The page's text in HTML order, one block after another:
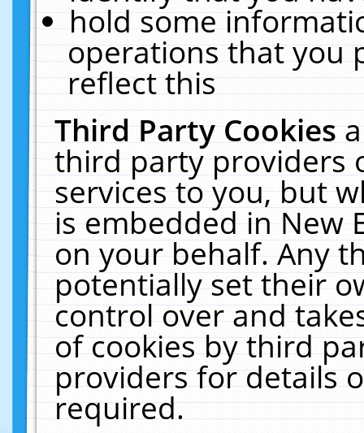
hold some
operations that you
reflect this
Third Party Cookies
third party providers
services to you, but
is embedded in New
on your behalf. Any
potentially set their
control over and
of cookies by third
providers for details
required.